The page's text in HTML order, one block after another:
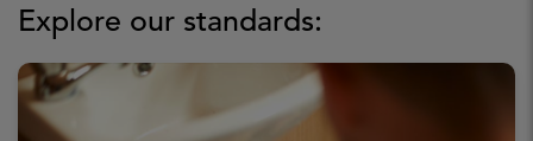
Explore our standards: